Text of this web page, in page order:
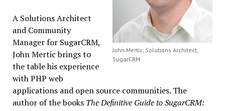
John Mertic, Solutions Architect,
SugarCRM
A Solutions Architect
and Community
Manager for SugarCRM,
John Mertic brings to
the table his experience
with PHP web
applications and open source communities. The
author of the books The Definitive Guide to SugarCRM: